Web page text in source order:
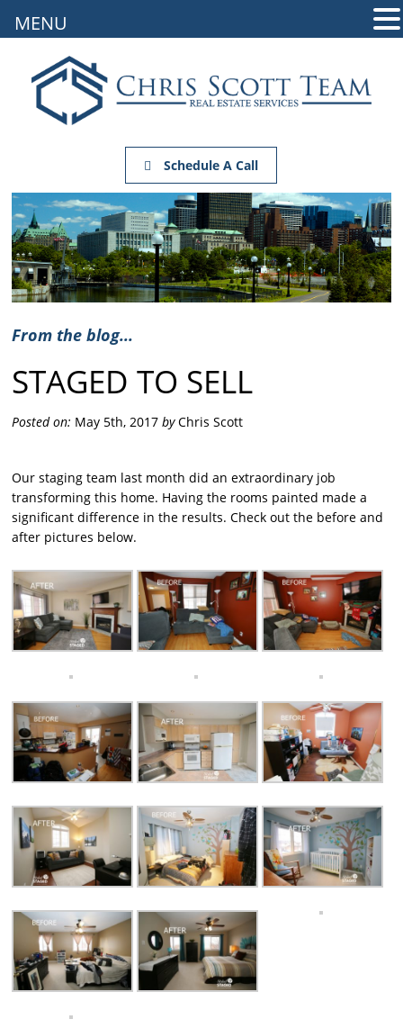
Schedule A Call
From the blog...
STAGED TO SELL
Posted on: May 5th, 2017byChris Scott
Our staging team last month did an extraordinary job
transforming this home. Having the rooms painted made a
significant difference in the results. Check out the before and
after pictures below.
MENU